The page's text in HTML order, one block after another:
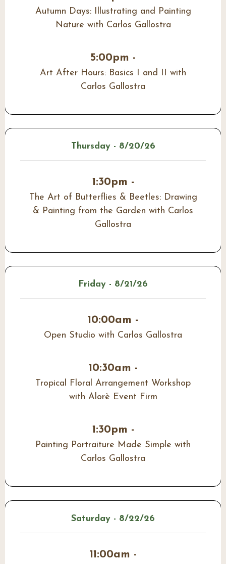
Autumn Days: Illustrating and Painting
Nature with Carlos Gallostra
5:00pm -
Art After Hours: Basics I and II with
Carlos Gallostra
Thursday - 8/20/26
1:30pm -
The Art of Butterflies & Beetles: Drawing
& Painting from the Garden with Carlos
Gallostra
Friday - 8/21/26
10:00am -
Open Studio with Carlos Gallostra
10:30am -
Tropical Floral Arrangement Workshop
with Alorè Event Firm
1:30pm -
Painting Portraiture Made Simple with
Carlos Gallostra
Saturday - 8/22/26
11:00am -